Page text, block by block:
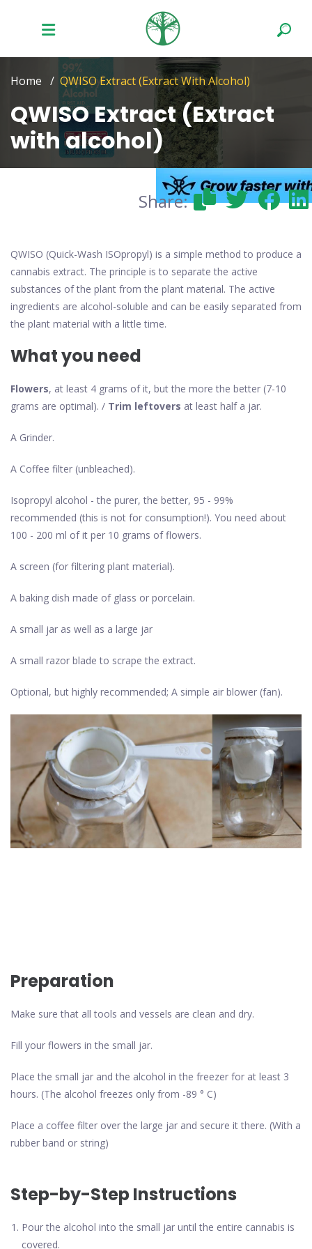
Home QWISO Extract (Extract With Alcohol)
QWISO Extract (Extract
with alcohol)
Share:
QWISO (Quick-Wash ISOpropyl) is a simple method to produce a
cannabis extract. The principle is to separate the active
substances of the plant from the plant material. The active
ingredients are alcohol-soluble and can be easily separated from
the plant material with a little time.
What you need
Flowers, at least 4 grams of it, but the more the better (7-10
grams are optimal). / Trim leftovers at least half a jar.
A Grinder.
A Coffee filter (unbleached).
Isopropyl alcohol - the purer, the better, 95 - 99%
recommended (this is not for consumption!). You need about
100 - 200 ml of it per 10 grams of flowers.
A screen (for filtering plant material).
A baking dish made of glass or porcelain.
A small jar as well as a large jar
A small razor blade to scrape the extract.
Optional, but highly recommended; A simple air blower (fan).
Preparation
Make sure that all tools and vessels are clean and dry.
Fill your flowers in the small jar.
Place the small jar and the alcohol in the freezer for at least 3
hours. (The alcohol freezes only from -89 ° C)
Place a coffee filter over the large jar and secure it there. (With a
rubber band or string)
Step-by-Step Instructions
Pour the alcohol into the small jar until the entire cannabis is
covered.